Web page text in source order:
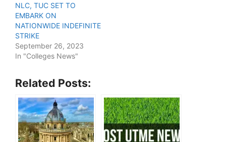
NLC, TUC SET TO
EMBARK ON
NATIONWIDE INDEFINITE
STRIKE
September 26, 2023
In "Colleges News"
Related Posts: